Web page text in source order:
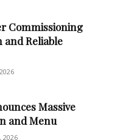
Commissioning
and Reliable
Massive
and Menu
2026